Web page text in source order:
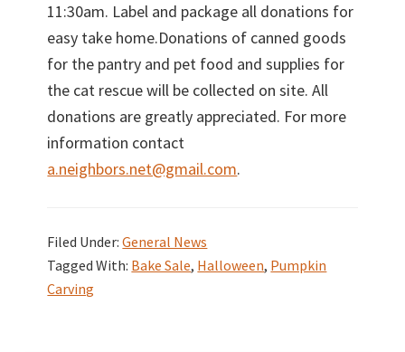
11:30am. Label and package all donations for
easy take home.Donations of canned goods
for the pantry and pet food and supplies for
the cat rescue will be collected on site. All
donations are greatly appreciated. For more
information contact
a.neighbors.net@gmail.com.
Filed Under:General News
Tagged With: Bake Sale, Halloween, Pumpkin
Carving